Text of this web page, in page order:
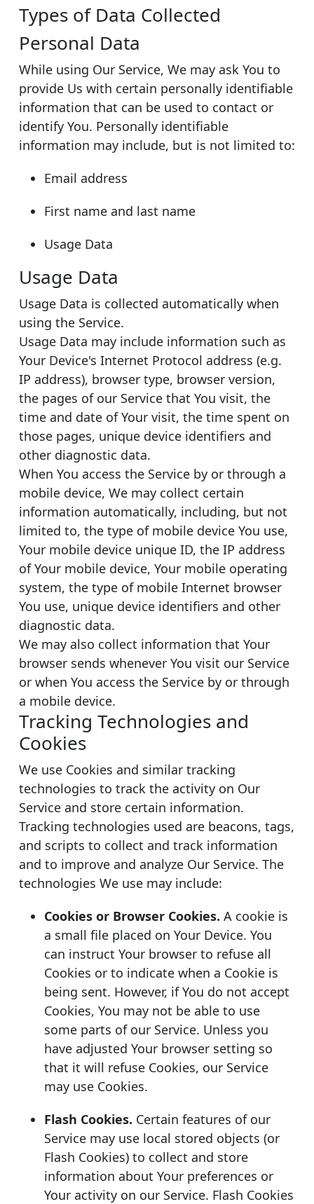
Types of Data Collected
Personal Data
While using Our Service, We may ask You to
provide Us with certain personally identifiable
information that can be used to contact or
identify You. Personally identifiable
information may include, but is not limited to:
Email address
First name and last name
Usage Data
Usage Data
Usage Data is collected automatically when
using the Service.
Usage Data may include information such as
Your Device's Internet Protocol address (e.g.
IP address), browser type, browser version,
the pages of our Service that You visit, the
time and date of Your visit, the time spent on
those pages, unique device identifiers and
other diagnostic data.
When You access the Service by or through a
mobile device, We may collect certain
information automatically, including, but not
limited to, the type of mobile device You use,
Your mobile device unique ID, the IP address
of Your mobile device, Your mobile operating
system, the type of mobile Internet browser
You use, unique device identifiers and other
diagnostic data.
We may also collect information that Your
browser sends whenever You visit our Service
or when You access the Service by or through
a mobile device.
Tracking Technologies and
Cookies
We use Cookies and similar tracking
technologies to track the activity on Our
Service and store certain information.
Tracking technologies used are beacons, tags,
and scripts to collect and track information
and to improve and analyze Our Service. The
technologies We use may include:
Cookies or Browser Cookies. A cookie is
a small file placed on Your Device. You
can instruct Your browser to refuse all
Cookies or to indicate when a Cookie is
being sent. However, if You do not accept
Cookies, You may not be able to use
some parts of our Service. Unless you
have adjusted Your browser setting so
that it will refuse Cookies, our Service
may use Cookies.
Flash Cookies. Certain features of our
Service may use local stored objects (or
Flash Cookies) to collect and store
information about Your preferences or
Your activity on our Service. Flash Cookies